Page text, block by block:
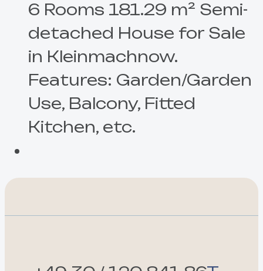
6 Rooms 181.29 m² Semi-
detached House for Sale
in Kleinmachnow.
Features: Garden/Garden
Use, Balcony, Fitted
Kitchen, etc.